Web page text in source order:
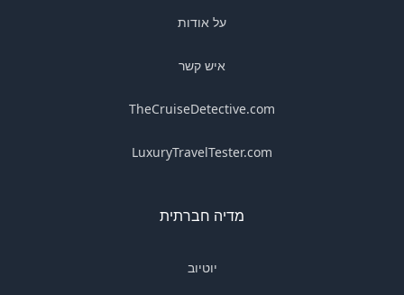
על אודות
איש קשר
TheCruiseDetective.com
LuxuryTravelTester.com
מדיה חברתית
יוטיוב